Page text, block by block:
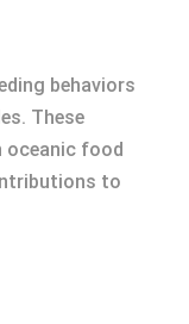
behaviors
These
oceanic food
to